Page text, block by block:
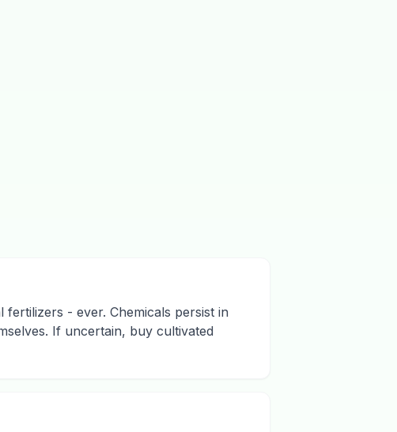
- ever. Chemicals persist in
If uncertain, buy cultivated